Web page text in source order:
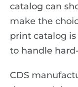
catalog can
make the
print catalog
to handle
CDS